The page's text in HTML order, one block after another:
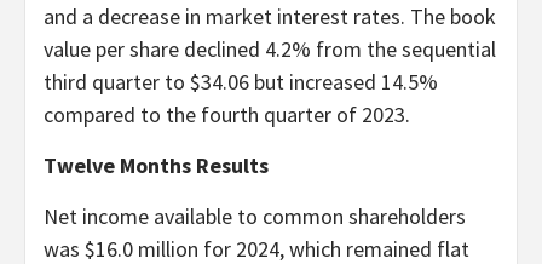
and a decrease in market interest rates. The book
value per share declined 4.2% from the sequential
third quarter to $34.06 but increased 14.5%
compared to the fourth quarter of 2023.
Twelve Months Results
Net income available to common shareholders
was $16.0 million for 2024, which remained flat